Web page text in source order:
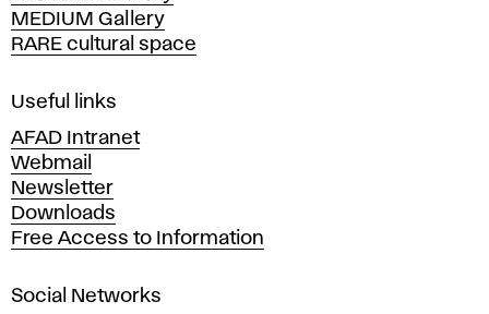
o
f
i
e
A
r
t
s
n
MEDIUM Gallery
RARE cultural space
Useful links
AFAD Intranet
Webmail
Newsletter
Downloads
Free Access to Information
Social Networks